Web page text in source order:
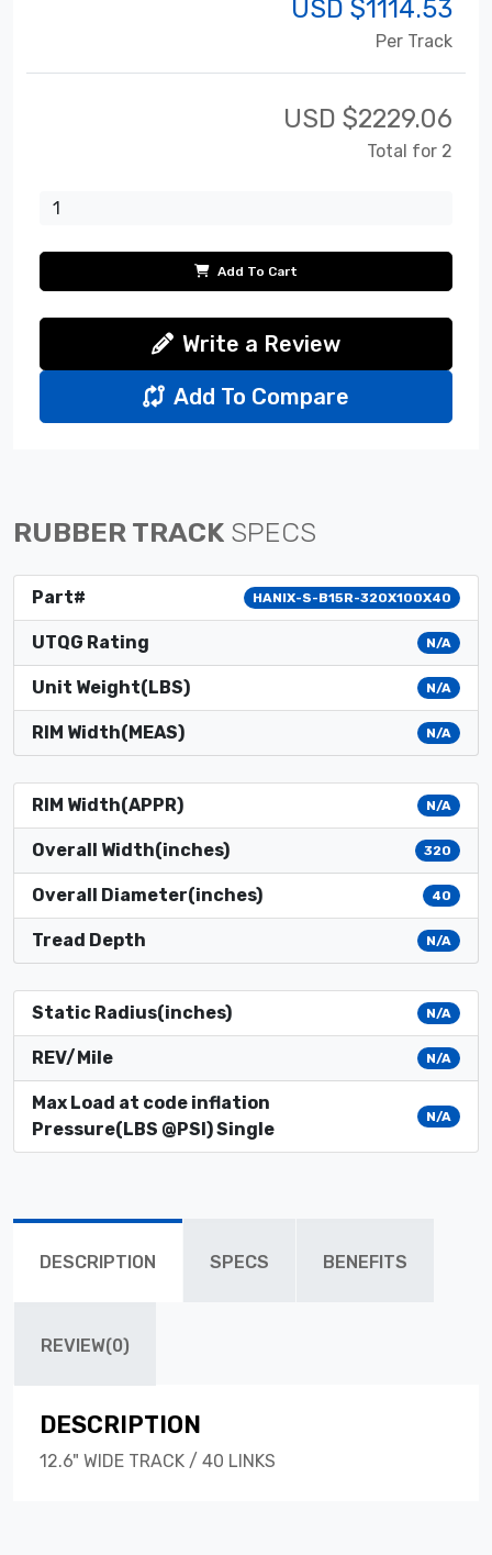
USD $1114.53
Per Track
USD $2229.06
Total for 2
Add To Cart
Write a Review
Add To Compare
RUBBER TRACK SPECS
Part# HANIX-S-B15R-320X100X40
UTQG Rating N/A
Unit Weight(LBS) N/A
RIM Width(MEAS) N/A
RIM Width(APPR) N/A
Overall Width(inches) 320
Overall Diameter(inches) 40
Tread Depth N/A
Static Radius(inches) N/A
REV/Mile N/A
Max Load at code inflation
Pressure(LBS @PSI) Single
N/A
DESCRIPTION SPECS BENEFITS
REVIEW(0)
DESCRIPTION
12.6" WIDE TRACK / 40 LINKS